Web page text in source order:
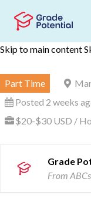
Skip to main content
Part Time
Posted 2 weeks
$20-$30 USD /
Grade
From